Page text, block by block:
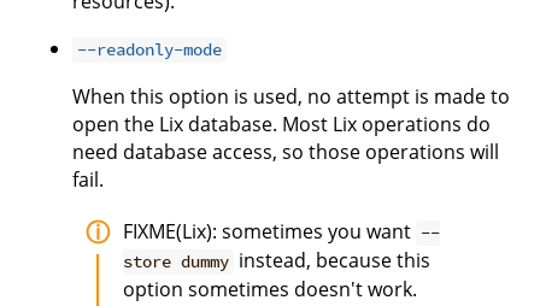
--readonly-mode
When this option is used, no attempt is made to
open the Lix database. Most Lix operations do
need database access, so those operations will
fail.
FIXME(Lix): sometimes you want --
store dummy instead, because this
option sometimes doesn't work.